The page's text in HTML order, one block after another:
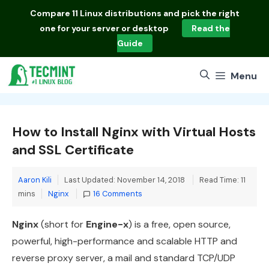
Compare 11 Linux distributions and pick the right
one for your server or desktop
Read the
Guide
Menu
How to Install Nginx with Virtual Hosts
and SSL Certificate
Aaron Kili Last Updated: November 14, 2018
Read Time: 11
mins
Categories
Nginx 16 Comments
Nginx(short for Engine-x) is a free, open source,
powerful, high-performance and scalable HTTP and
reverse proxy server, a mail and standard TCP/UDP